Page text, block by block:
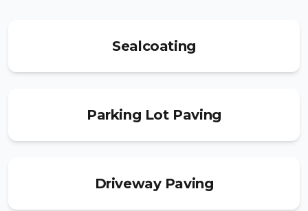
Sealcoating
Parking Lot Paving
Driveway Paving